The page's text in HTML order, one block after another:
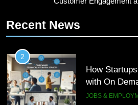
Boosts
Loyalty
GAMING
Recent News
Microsoft
2
How
with On
Interview
JOBS &